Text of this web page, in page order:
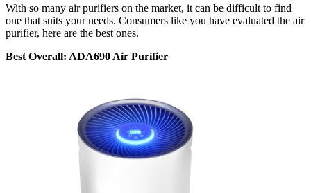
With so many air purifiers on the market, it can be difficult to find
one that suits your needs. Consumers like you have evaluated the air
purifier, here are the best ones.
Best Overall: ADA690 Air Purifier